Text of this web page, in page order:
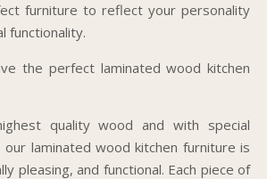
furniture to reflect your personality
functionality.
the perfect laminated wood kitchen
quality wood and with special
laminated wood kitchen furniture is
pleasing, and functional. Each piece of